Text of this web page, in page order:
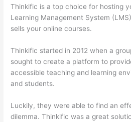
Thinkific is a top choice for hosting
Learning Management System
sells your online courses.
Thinkific started in 2012 when a
sought to create a platform to
accessible teaching and learning
and students.
Luckily, they were able to find an
dilemma. Thinkific was a great